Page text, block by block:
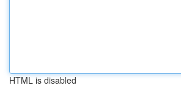
HTML is disabled